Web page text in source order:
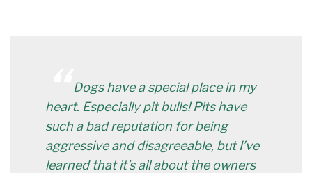
“ Dogs have a special place in my
heart. Especially pit bulls! Pits have
such a bad reputation for being
aggressive and disagreeable, but I’ve
learned that it’s all about the owners